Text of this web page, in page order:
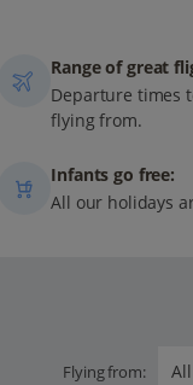
Range of great
Departure times
flying from.
Infants go free:
All our holidays
Flying from: